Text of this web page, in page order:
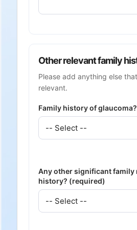
Other relevant family
Please add anything else
relevant.
Family history of
Any other significant family
history? (required)